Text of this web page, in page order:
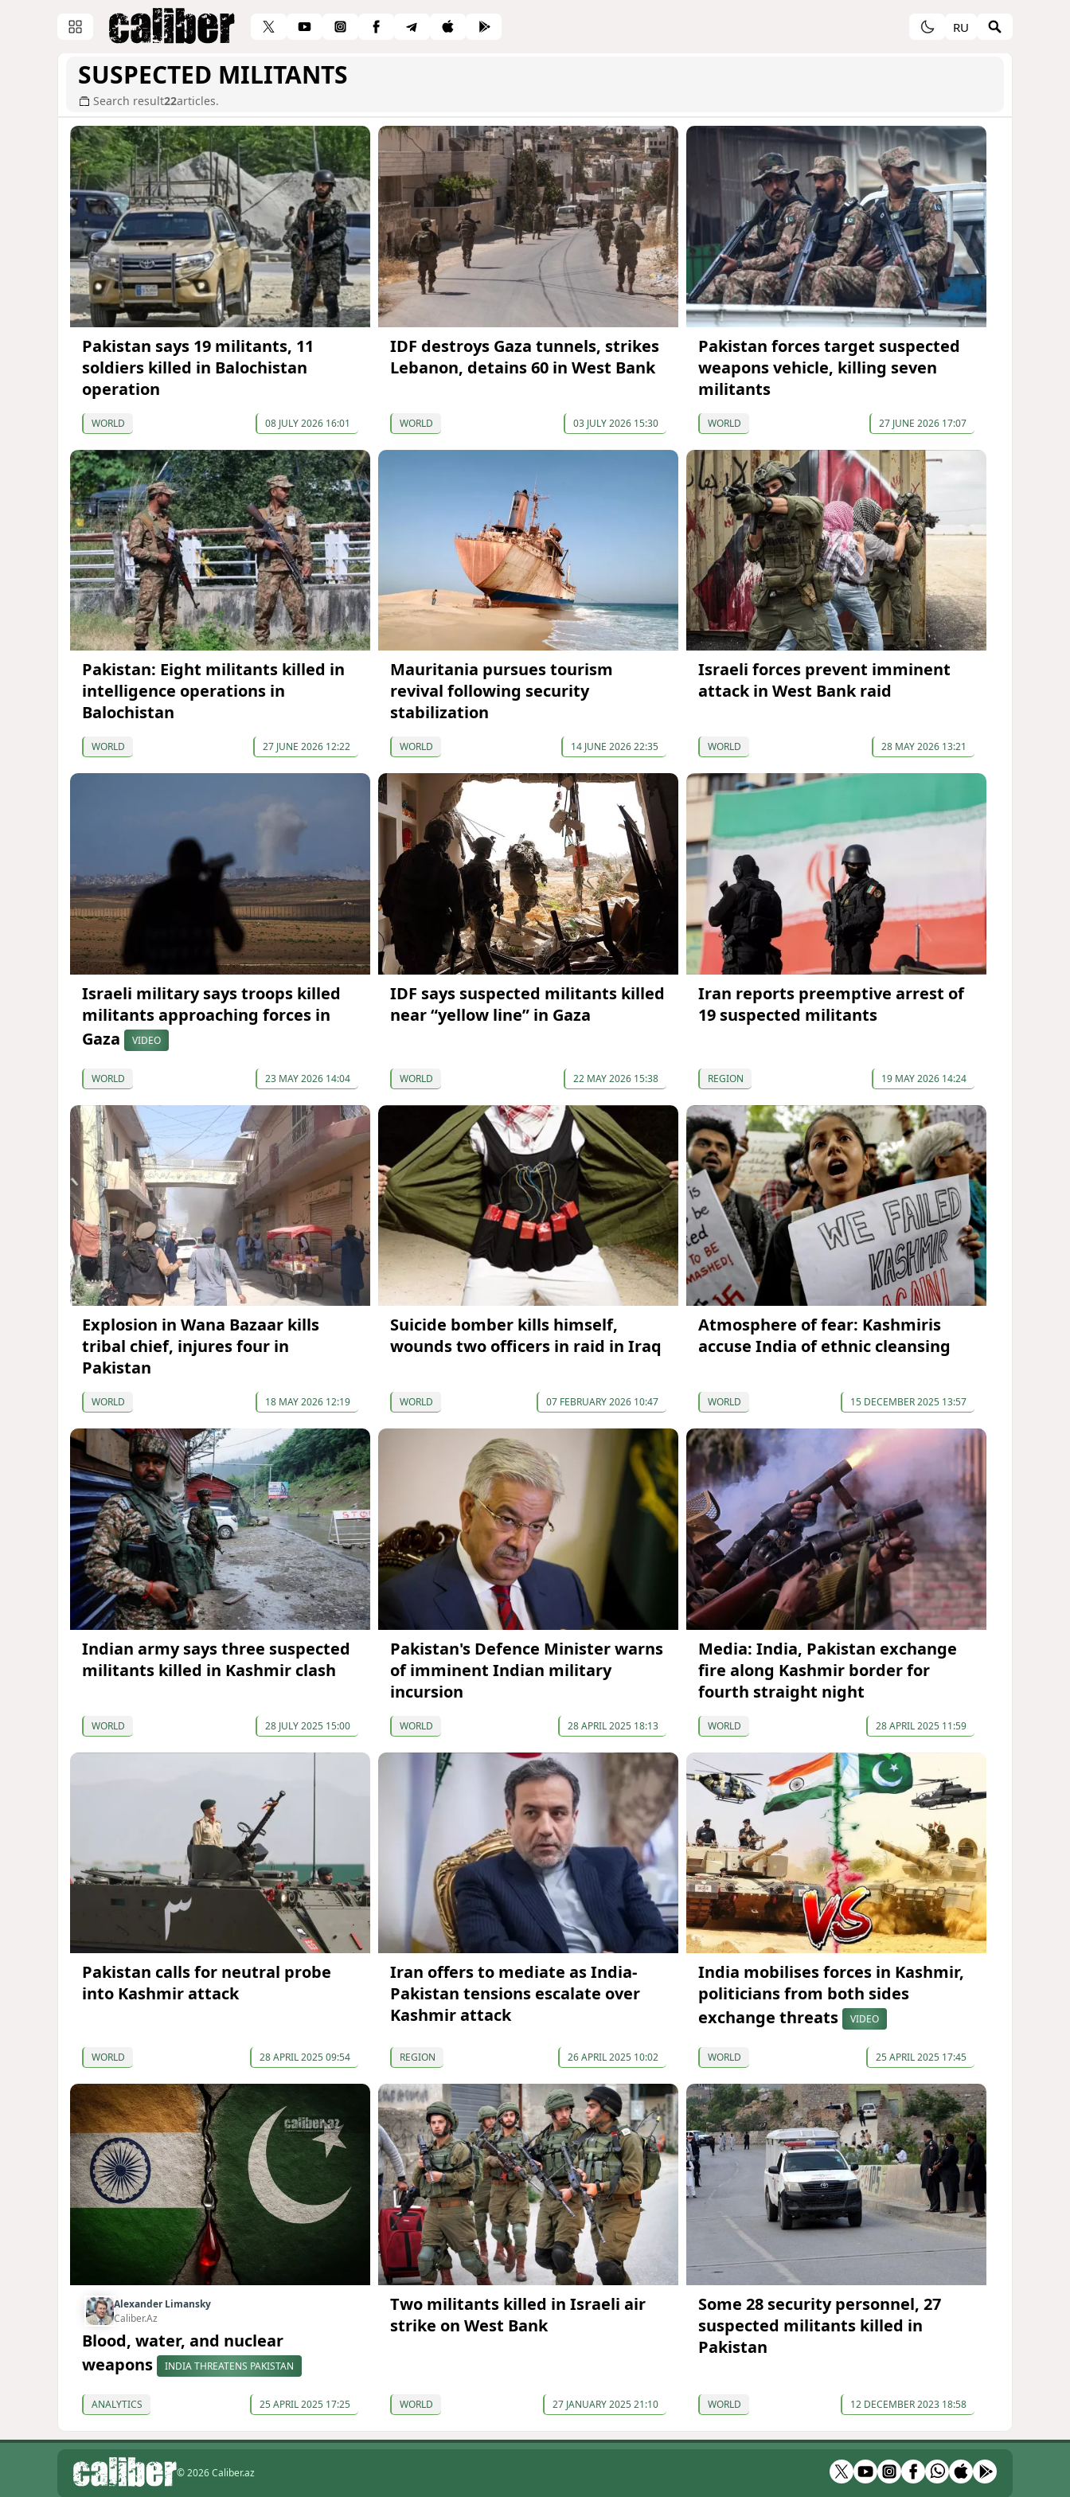
RU
SUSPECTED MILITANTS
Search result22articles.
Pakistan says 19 militants, 11
soldiers killed in Balochistan
operation
WORLD 08 JULY 2026 16:01
IDF destroys Gaza tunnels, strikes
Lebanon, detains 60 in West Bank
WORLD 03 JULY 2026 15:30
Pakistan forces target suspected
weapons vehicle, killing seven
militants
WORLD 27 JUNE 2026 17:07
Pakistan: Eight militants killed in
intelligence operations in
Balochistan
WORLD 27 JUNE 2026 12:22
Mauritania pursues tourism
revival following security
stabilization
WORLD 14 JUNE 2026 22:35
Israeli forces prevent imminent
attack in West Bank raid
WORLD 28 MAY 2026 13:21
Israeli military says troops killed
militants approaching forces in
Gaza
VIDEO
WORLD 23 MAY 2026 14:04
IDF says suspected militants killed
near “yellow line” in Gaza
WORLD 22 MAY 2026 15:38
Iran reports preemptive arrest of
19 suspected militants
REGION 19 MAY 2026 14:24
Explosion in Wana Bazaar kills
tribal chief, injures four in
Pakistan
WORLD 18 MAY 2026 12:19
Suicide bomber kills himself,
wounds two officers in raid in Iraq
WORLD 07 FEBRUARY 2026 10:47
Atmosphere of fear: Kashmiris
accuse India of ethnic cleansing
WORLD 15 DECEMBER 2025 13:57
Indian army says three suspected
militants killed in Kashmir clash
WORLD 28 JULY 2025 15:00
Pakistan's Defence Minister warns
of imminent Indian military
incursion
WORLD 28 APRIL 2025 18:13
Media: India, Pakistan exchange
fire along Kashmir border for
fourth straight night
WORLD 28 APRIL 2025 11:59
Pakistan calls for neutral probe
into Kashmir attack
WORLD 28 APRIL 2025 09:54
Iran offers to mediate as India-
Pakistan tensions escalate over
Kashmir attack
REGION 26 APRIL 2025 10:02
India mobilises forces in Kashmir,
politicians from both sides
exchange threats
VIDEO
WORLD 25 APRIL 2025 17:45
Alexander Limansky
Caliber.Az
Blood, water, and nuclear
weapons
INDIA THREATENS PAKISTAN
ANALYTICS 25 APRIL 2025 17:25
Two militants killed in Israeli air
strike on West Bank
WORLD 27 JANUARY 2025 21:10
Some 28 security personnel, 27
suspected militants killed in
Pakistan
WORLD 12 DECEMBER 2023 18:58
© 2026 Caliber.az